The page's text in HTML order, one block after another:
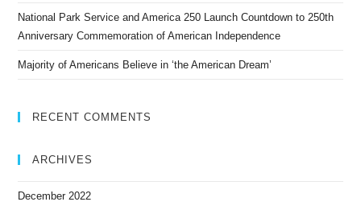
National Park Service and America 250 Launch Countdown to 250th
Anniversary Commemoration of American Independence
Majority of Americans Believe in ‘the American Dream’
RECENT COMMENTS
ARCHIVES
December 2022